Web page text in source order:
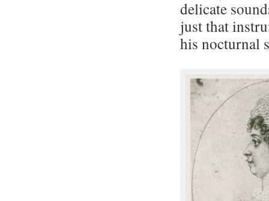
delicate
just that
his nocturnal